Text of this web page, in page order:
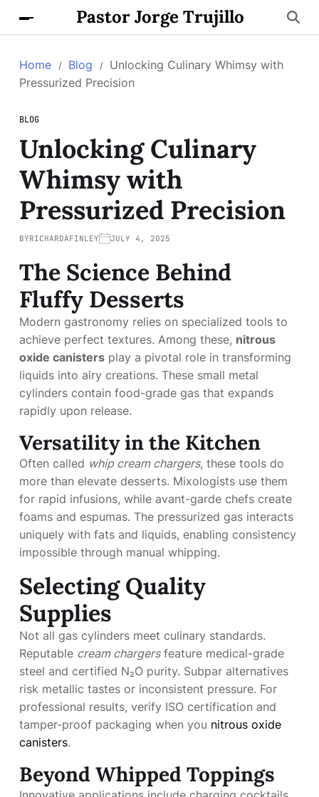
Pastor Jorge Trujillo
Home Blog
Unlocking Culinary Whimsy with
Pressurized Precision
BLOG
Unlocking Culinary
Whimsy with
Pressurized Precision
BYRICHARDAFINLEY JULY 4, 2025
The Science Behind
Fluffy Desserts
Modern gastronomy relies on specialized tools to
achieve perfect textures. Among these, nitrous
oxide canisters play a pivotal role in transforming
liquids into airy creations. These small metal
cylinders contain food-grade gas that expands
rapidly upon release.
Versatility in the Kitchen
Often called whip cream chargers, these tools do
more than elevate desserts. Mixologists use them
for rapid infusions, while avant-garde chefs create
foams and espumas. The pressurized gas interacts
uniquely with fats and liquids, enabling consistency
impossible through manual whipping.
Selecting Quality
Supplies
Not all gas cylinders meet culinary standards.
Reputable cream chargersfeature medical-grade
steel and certified N₂O purity. Subpar alternatives
risk metallic tastes or inconsistent pressure. For
professional results, verify ISO certification and
tamper-proof packaging when you nitrous oxide
canisters.
Beyond Whipped Toppings